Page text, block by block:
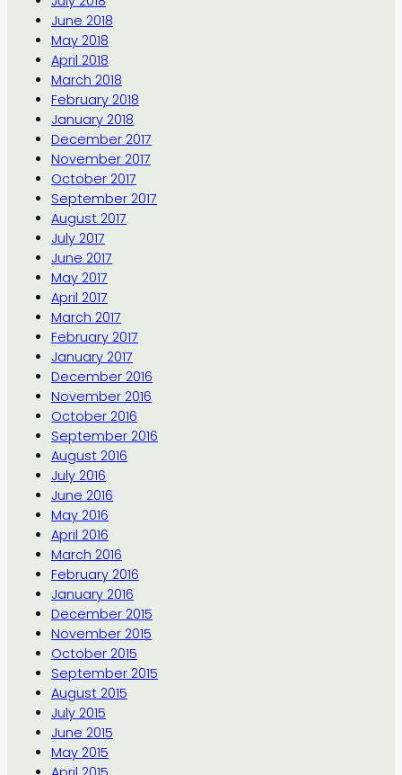
June 2018
May 2018
April 2018
March 2018
February 2018
January 2018
December 2017
November 2017
October 2017
September 2017
August 2017
July 2017
June 2017
May 2017
April 2017
March 2017
February 2017
January 2017
December 2016
November 2016
October 2016
September 2016
August 2016
July 2016
June 2016
May 2016
April 2016
March 2016
February 2016
January 2016
December 2015
November 2015
October 2015
September 2015
August 2015
July 2015
June 2015
May 2015